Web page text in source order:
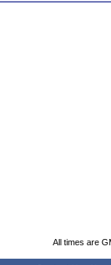
All times are